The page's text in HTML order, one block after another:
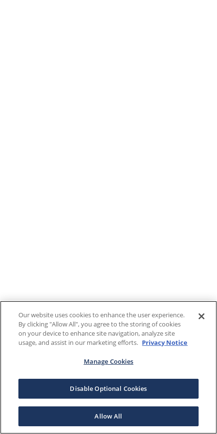
Our website uses cookies to enhance the user experience.
By clicking "Allow All", you agree to the storing of cookies
on your device to enhance site navigation, analyze site
usage, and assist in our marketing efforts. Privacy Notice
Manage Cookies
Disable Optional Cookies
Allow All